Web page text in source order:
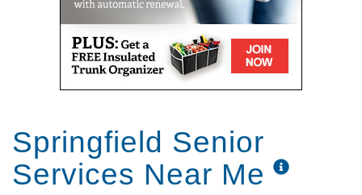
Springfield Senior
Services Near Me